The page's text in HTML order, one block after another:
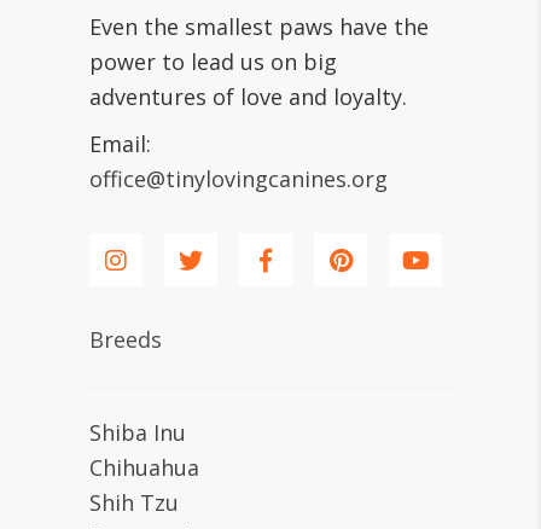
Even the smallest paws have the
power to lead us on big
adventures of love and loyalty.
Email:
office@tinylovingcanines.org
Breeds
Shiba Inu
Chihuahua
Shih Tzu